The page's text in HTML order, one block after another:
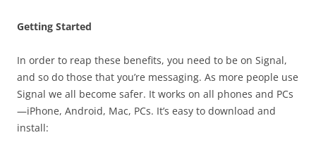
Getting Started
In order to reap these benefits, you need to be on Signal,
and so do those that you’re messaging. As more people use
Signal we all become safer. It works on all phones and PCs
—iPhone, Android, Mac, PCs. It’s easy to download and
install: